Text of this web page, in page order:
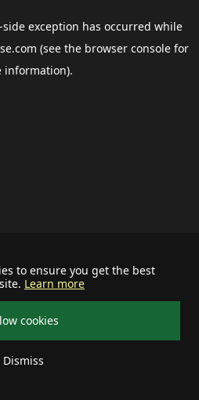
to ensure you get the best
Learn more
cookies
Dismiss
side exception has occurred while
(see the browser consolefor
information).